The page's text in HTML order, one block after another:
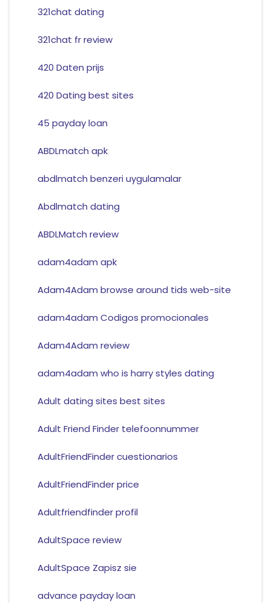
321chat dating
321chat fr review
420 Daten prijs
420 Dating best sites
45 payday loan
ABDLmatch apk
abdlmatch benzeri uygulamalar
Abdlmatch dating
ABDLMatch review
adam4adam apk
Adam4Adam browse around tids web-site
adam4adam Codigos promocionales
Adam4Adam review
adam4adam who is harry styles dating
Adult dating sites best sites
Adult Friend Finder telefoonnummer
AdultFriendFinder cuestionarios
AdultFriendFinder price
Adultfriendfinder profil
AdultSpace review
AdultSpace Zapisz sie
advance payday loan